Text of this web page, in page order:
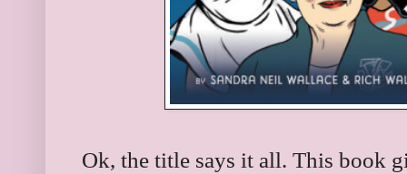
Ok, the title says it all. This book